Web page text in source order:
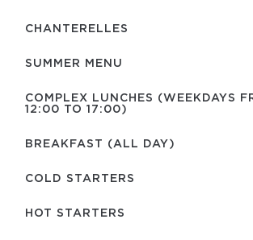
CHANTERELLES
SUMMER MENU
COMPLEX LUNCHES (WEEKDAYS
12:00 TO 17:00)
BREAKFAST (ALL DAY)
COLD STARTERS
HOT STARTERS